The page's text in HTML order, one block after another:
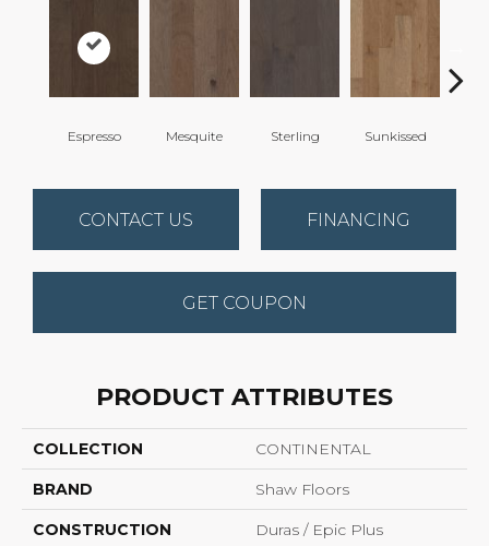
Espresso Mesquite Sterling Sunkissed
CONTACT US FINANCING
GET COUPON
PRODUCT ATTRIBUTES
COLLECTION CONTINENTAL
BRAND Shaw Floors
CONSTRUCTION Duras / Epic Plus